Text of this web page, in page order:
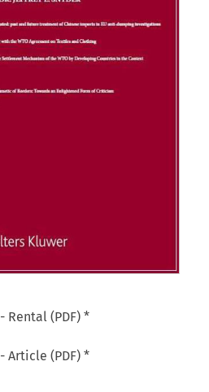
- Rental (PDF) *
- Article (PDF) *